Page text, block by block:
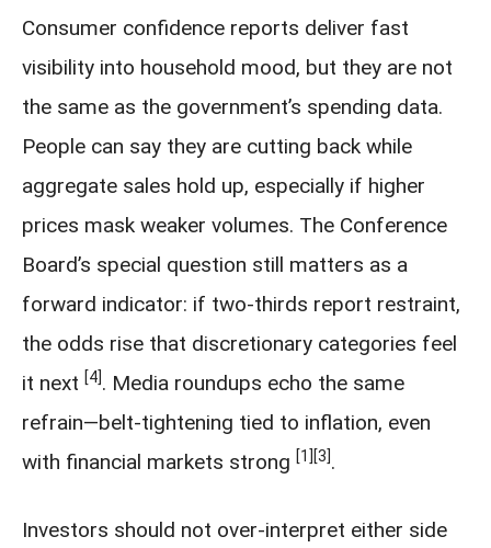
Consumer confidence reports deliver fast
visibility into household mood, but they are not
the same as the government’s spending data.
People can say they are cutting back while
aggregate sales hold up, especially if higher
prices mask weaker volumes. The Conference
Board’s special question still matters as a
forward indicator: if two-thirds report restraint,
the odds rise that discretionary categories feel
it next [4]. Media roundups echo the same
refrain—belt-tightening tied to inflation, even
with financial markets strong [1] [3].
Investors should not over-interpret either side